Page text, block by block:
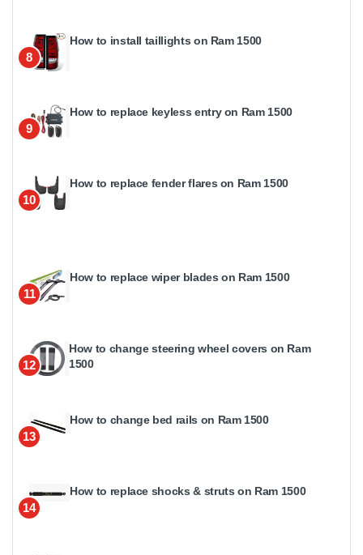
8
How to install taillights on Ram 1500
9
How to replace keyless entry on Ram 1500
10
How to replace fender flares on Ram 1500
11
How to replace wiper blades on Ram 1500
12
How to change steering wheel covers on Ram
1500
13
How to change bed rails on Ram 1500
14
How to replace shocks & struts on Ram 1500